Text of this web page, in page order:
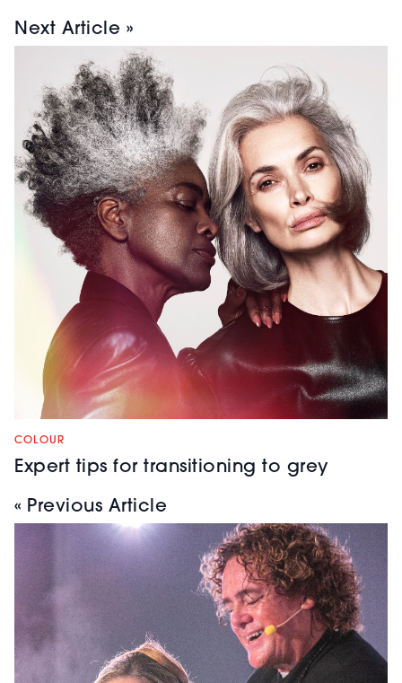
Next Article »
COLOUR
Expert tips for transitioning to grey
« Previous Article